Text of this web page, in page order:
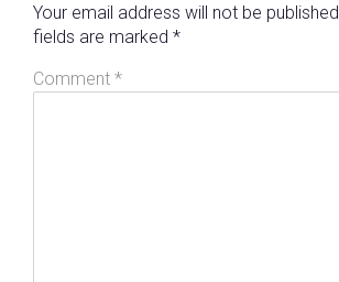
Your email address will not be published.
fields are marked *
Comment *